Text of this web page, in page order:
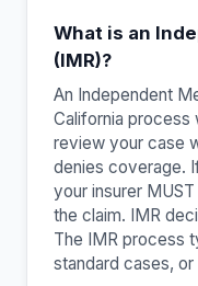
What is an
(IMR)?
An Independent
California process
review your case
denies coverage.
your insurer
the claim. IMR
The IMR process
standard cases,